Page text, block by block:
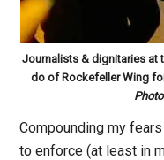
Journalists & dignitaries at
do of Rockefeller Wing
Compounding my
to enforce (at least in